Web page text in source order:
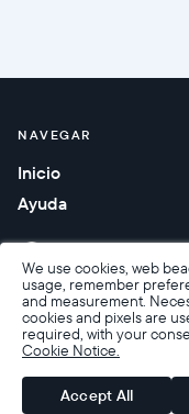
We use cookies, web
usage, remember
and measurement.
cookies and pixels are
required, with your
Cookie Notice.
Accept All
NAVEGAR
Inicio
Ayuda
Accesibilidad
Política de